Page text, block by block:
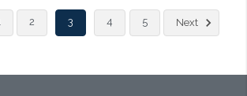
arriving shortly
2 3 4 5 Next